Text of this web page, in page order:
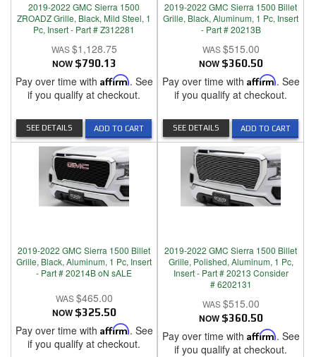
2019-2022 GMC Sierra 1500
ZROADZ Grille, Black, Mild Steel, 1
Pc, Insert - Part # Z312281
$1,128.75
NOW $790.13
Pay over time with Affirm. See
if you qualify at checkout.
ADD TO CART
SEE DETAILS
2019-2022 GMC Sierra 1500 Billet
Grille, Black, Aluminum, 1 Pc, Insert
- Part # 20213B
$515.00
NOW $360.50
Pay over time with Affirm. See
if you qualify at checkout.
ADD TO CART
SEE DETAILS
2019-2022 GMC Sierra 1500 Billet
Grille, Black, Aluminum, 1 Pc, Insert
- Part # 20214B oN sALE
$465.00
NOW $325.50
Pay over time with Affirm. See
if you qualify at checkout.
2019-2022 GMC Sierra 1500 Billet
Grille, Polished, Aluminum, 1 Pc,
Insert - Part # 20213 Consider
# 6202131
$515.00
NOW $360.50
Pay over time with Affirm. See
if you qualify at checkout.